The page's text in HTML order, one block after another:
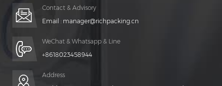
Contact & Advisory
Email : manager@richpacking.cn
WeChat & Whatsapp & Line
+8618023458944
Address